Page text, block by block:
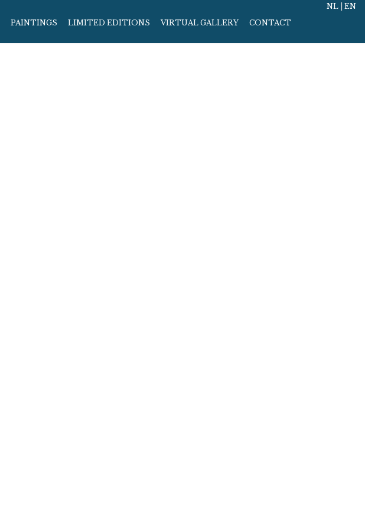
NL EN
PAINTINGS LIMITED EDITIONS VIRTUAL GALLERY CONTACT